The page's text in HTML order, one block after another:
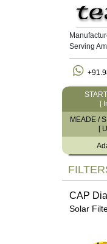
Serving
[
MEADE /
[
CAP
Solar